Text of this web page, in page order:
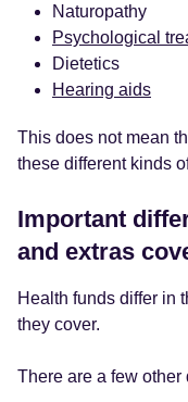
Naturopathy
Psychological
Dietetics
Hearing aids
This does not mean
these different kinds
Important
and extras
Health funds differ in
they cover.
There are a few other